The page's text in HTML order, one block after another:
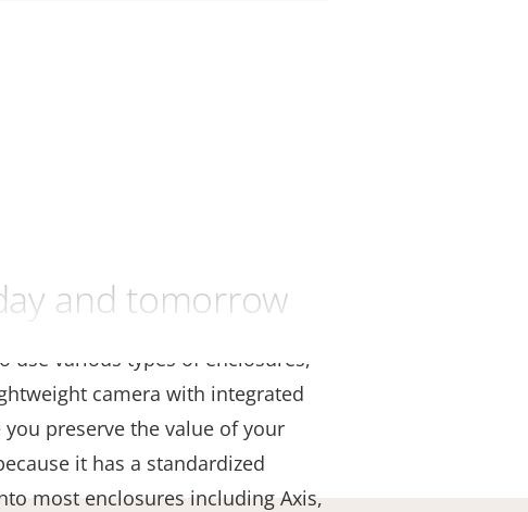
and tomorrow
use various types of enclosures,
camera with integrated
preserve the value of your
it has a standardized
most enclosures including Axis,